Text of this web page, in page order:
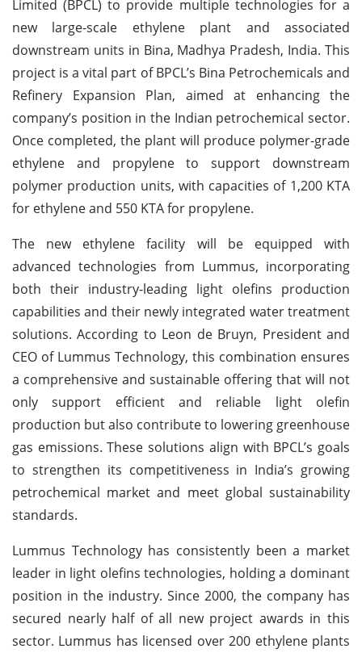
Limited (BPCL) to provide multiple technologies for a
new large-scale ethylene plant and associated
downstream units in Bina, Madhya Pradesh, India. This
project is a vital part of BPCL’s Bina Petrochemicals and
Refinery Expansion Plan, aimed at enhancing the
company’s position in the Indian petrochemical sector.
Once completed, the plant will produce polymer-grade
ethylene and propylene to support downstream
polymer production units, with capacities of 1,200 KTA
for ethylene and 550 KTA for propylene.
The new ethylene facility will be equipped with
advanced technologies from Lummus, incorporating
both their industry-leading light olefins production
capabilities and their newly integrated water treatment
solutions. According to Leon de Bruyn, President and
CEO of Lummus Technology, this combination ensures
a comprehensive and sustainable offering that will not
only support efficient and reliable light olefin
production but also contribute to lowering greenhouse
gas emissions. These solutions align with BPCL’s goals
to strengthen its competitiveness in India’s growing
petrochemical market and meet global sustainability
standards.
Lummus Technology has consistently been a market
leader in light olefins technologies, holding a dominant
position in the industry. Since 2000, the company has
secured nearly half of all new project awards in this
sector. Lummus has licensed over 200 ethylene plants